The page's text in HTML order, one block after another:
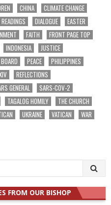
CHINA
CLIMATE CHANGE
DIALOGUE
EASTER
FAITH
FRONT PAGE TOP
INDONESIA
JUSTICE
PEACE
PHILIPPINES
REFLECTIONS
GENERAL
SARS-COV-2
TAGALOG HOMILY
THE CHURCH
UKRAINE VATICAN
WAR
FROM OUR BISHOP